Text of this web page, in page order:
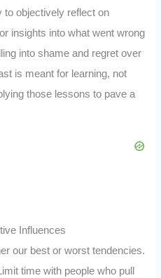
to objectively reflect on
insights into what went wrong
into shame and regret over
is meant for learning, not
those lessons to pave a
Influences
our best or worst tendencies.
time with people who pull